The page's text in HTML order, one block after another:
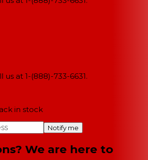
us at 1-(888)-733-6631.
in stock
Notify me
We are here to